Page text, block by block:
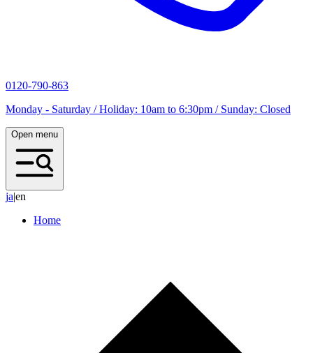
0120-790-863
Monday - Saturday / Holiday: 10am to 6:30pm / Sunday: Closed
Open menu
ja|en
Home